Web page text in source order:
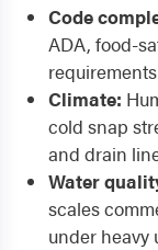
Code
ADA, food-
Climate:
cold snap
and drain
Water
scales
under heavy